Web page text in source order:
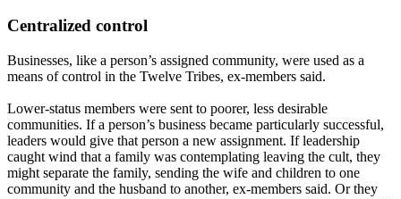
Centralized control
Businesses, like a person’s assigned community, were used as a
means of control in the Twelve Tribes, ex-members said.
Lower-status members were sent to poorer, less desirable
communities. If a person’s business became particularly successful,
leaders would give that person a new assignment. If leadership
caught wind that a family was contemplating leaving the cult, they
might separate the family, sending the wife and children to one
community and the husband to another, ex-members said. Or they